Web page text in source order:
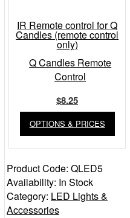
IR Remote control for Q
Candles (remote control
only)
Q Candles Remote
Control
$8.25
OPTIONS & PRICES
Product Code: QLED5
Availability: In Stock
Category: LED Lights &
Accessories